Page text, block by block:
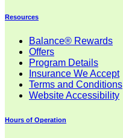
Resources
Balance® Rewards
Offers
Program Details
Insurance We Accept
Terms and Conditions
Website Accessibility
Hours of Operation